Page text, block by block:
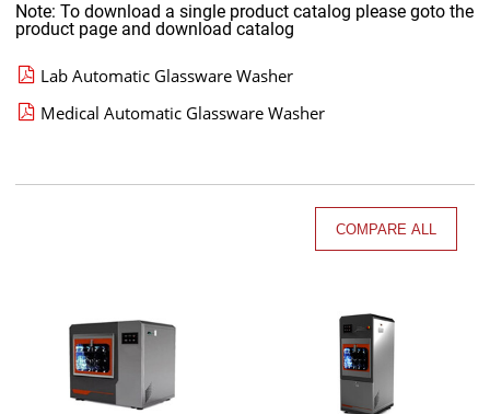
Note: To download a single product catalog please goto the
product page and download catalog
Lab Automatic Glassware Washer
Medical Automatic Glassware Washer
COMPARE ALL